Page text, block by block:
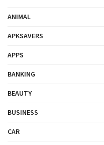
ANIMAL
APKSAVERS
APPS
BANKING
BEAUTY
BUSINESS
CAR